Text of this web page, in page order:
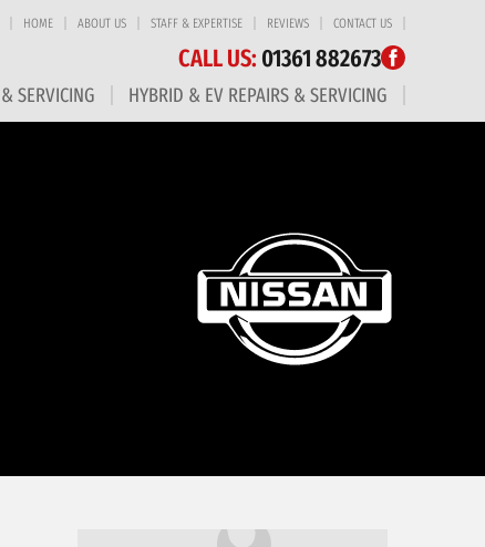
HOME ABOUT US STAFF & EXPERTISE REVIEWS CONTACT US
CALL US: 01361 882673
SERVICING HYBRID & EV REPAIRS & SERVICING